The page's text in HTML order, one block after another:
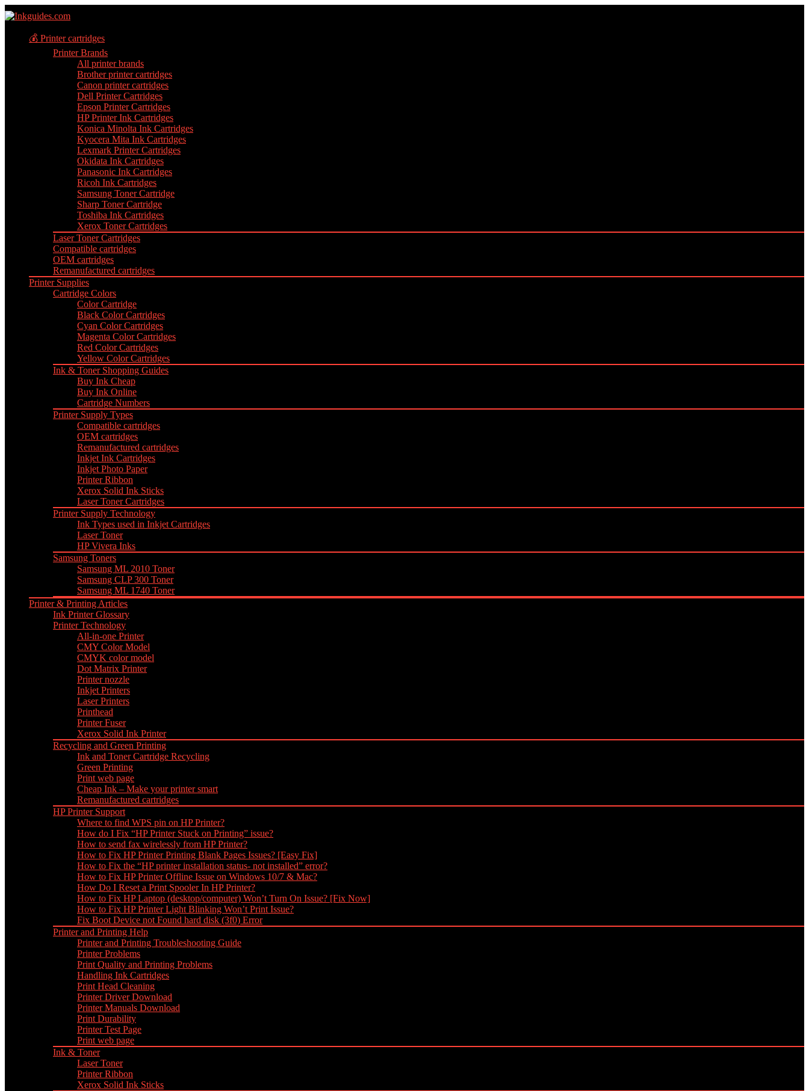
💰 Printer cartridges
Printer Brands
All printer brands
Brother printer cartridges
Canon printer cartridges
Dell Printer Cartridges
Epson Printer Cartridges
HP Printer Ink Cartridges
Konica Minolta Ink Cartridges
Kyocera Mita Ink Cartridges
Lexmark Printer Cartridges
Okidata Ink Cartridges
Panasonic Ink Cartridges
Ricoh Ink Cartridges
Samsung Toner Cartridge
Sharp Toner Cartridge
Toshiba Ink Cartridges
Xerox Toner Cartridges
Laser Toner Cartridges
Compatible cartridges
OEM cartridges
Remanufactured cartridges
Printer Supplies
Cartridge Colors
Color Cartridge
Black Color Cartridges
Cyan Color Cartridges
Magenta Color Cartridges
Red Color Cartridges
Yellow Color Cartridges
Ink & Toner Shopping Guides
Buy Ink Cheap
Buy Ink Online
Cartridge Numbers
Printer Supply Types
Compatible cartridges
OEM cartridges
Remanufactured cartridges
Inkjet Ink Cartridges
Inkjet Photo Paper
Printer Ribbon
Xerox Solid Ink Sticks
Laser Toner Cartridges
Printer Supply Technology
Ink Types used in Inkjet Cartridges
Laser Toner
HP Vivera Inks
Samsung Toners
Samsung ML 2010 Toner
Samsung CLP 300 Toner
Samsung ML 1740 Toner
Printer & Printing Articles
Ink Printer Glossary
Printer Technology
All-in-one Printer
CMY Color Model
CMYK color model
Dot Matrix Printer
Printer nozzle
Inkjet Printers
Laser Printers
Printhead
Printer Fuser
Xerox Solid Ink Printer
Recycling and Green Printing
Ink and Toner Cartridge Recycling
Green Printing
Print web page
Cheap Ink – Make your printer smart
Remanufactured cartridges
HP Printer Support
Where to find WPS pin on HP Printer?
How do I Fix “HP Printer Stuck on Printing” issue?
How to send fax wirelessly from HP Printer?
How to Fix HP Printer Printing Blank Pages Issues? [Easy Fix]
How to Fix the “HP printer installation status- not installed” error?
How to Fix HP Printer Offline Issue on Windows 10/7 & Mac?
How Do I Reset a Print Spooler In HP Printer?
How to Fix HP Laptop (desktop/computer) Won’t Turn On Issue? [Fix Now]
How to Fix HP Printer Light Blinking Won’t Print Issue?
Fix Boot Device not Found hard disk (3f0) Error
Printer and Printing Help
Printer and Printing Troubleshooting Guide
Printer Problems
Print Quality and Printing Problems
Handling Ink Cartridges
Print Head Cleaning
Printer Driver Download
Printer Manuals Download
Print Durability
Printer Test Page
Print web page
Ink & Toner
Laser Toner
Printer Ribbon
Xerox Solid Ink Sticks